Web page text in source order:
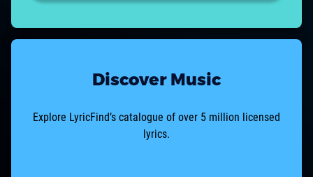
Discover Music
Explore LyricFind’s catalogue of over 5 million licensed
lyrics.